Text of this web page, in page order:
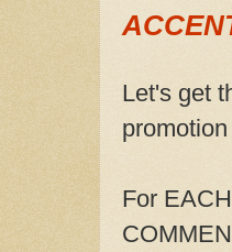
Let's get
For